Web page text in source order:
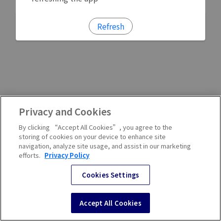
Refresh
Privacy and Cookies
By clicking “Accept All Cookies”, you agree to the
storing of cookies on your device to enhance site
navigation, analyze site usage, and assist in our marketing
efforts. Privacy Policy
Cookies Settings
Accept All Cookies